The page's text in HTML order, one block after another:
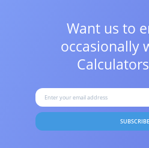
Want us to
occasionally
SUBSCRIBE